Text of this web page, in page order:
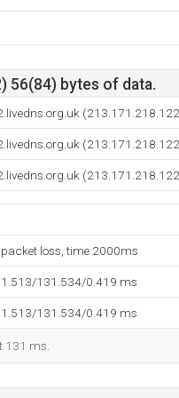
56(84) bytes of data.
loss, time 2000ms
131.534/0.419 ms
131.534/0.419 ms
131 ms.